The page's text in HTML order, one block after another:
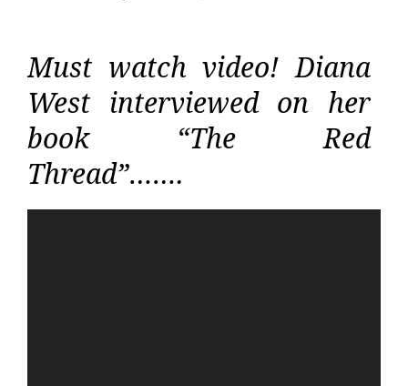
Must watch video! Diana
West interviewed on her
book “The Red
Thread”…….